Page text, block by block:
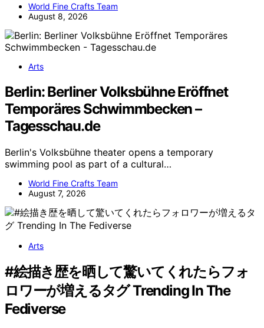
World Fine Crafts Team
August 8, 2026
Arts
Berlin: Berliner Volksbühne Eröffnet
Temporäres Schwimmbecken –
Tagesschau.de
Berlin's Volksbühne theater opens a temporary
swimming pool as part of a cultural…
World Fine Crafts Team
August 7, 2026
Arts
#絵描き歴を晒して驚いてくれたらフォ
ロワーが増えるタグ Trending In The
Fediverse